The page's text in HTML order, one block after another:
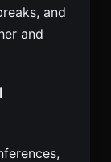
and
and